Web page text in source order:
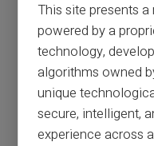
This site presents
powered by a
technology,
algorithms owned
unique
secure, intelligent,
experience across